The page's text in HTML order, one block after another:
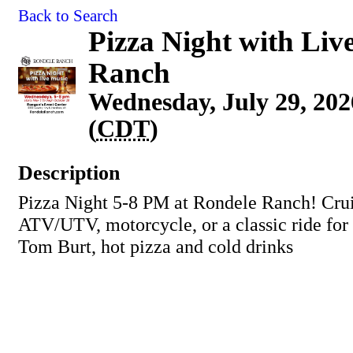
Back to Search
Pizza Night with
Ranch
Wednesday, July 29,
(CDT)
Description
Pizza Night 5-8 PM at Rondele Ranch!
ATV/UTV, motorcycle, or a classic ride
Tom Burt, hot pizza and cold drinks